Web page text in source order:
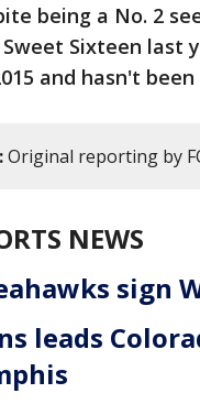
being a No. 2
Sixteen last
and hasn't
Original reporting by
NEWS
sign
leads